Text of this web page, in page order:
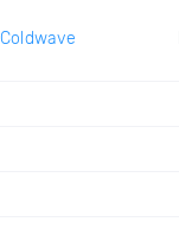
Coldwave